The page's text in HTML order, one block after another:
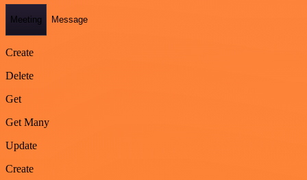
Meeting Message
Create
Delete
Get
Get Many
Update
Create